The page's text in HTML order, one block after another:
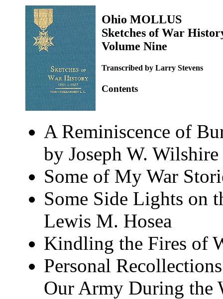
Ohio MOLLUS
Sketches of War
Volume Nine
Transcribed by Larry Stevens
Contents
A Reminiscence of
by Joseph W. Wilshire
Some of My War
Some Side Lights on
Lewis M. Hosea
Kindling the Fires of
Personal
Our Army During the